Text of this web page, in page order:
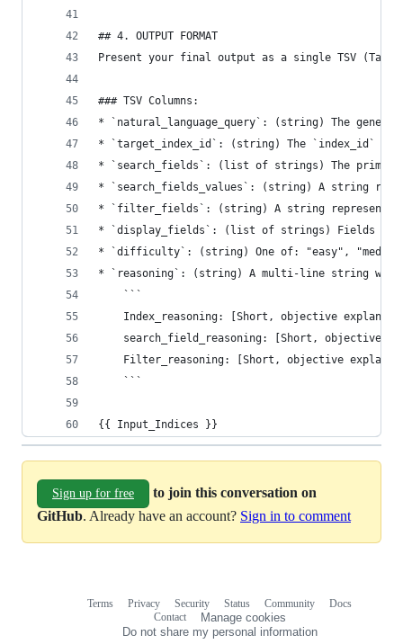
## 4. OUTPUT FORMAT
Present your final output as a single TSV
### TSV Columns:
* `natural_language_query`: (string) The
* `target_index_id`: (string) The `index_id` of
* `search_fields`: (list of strings) The primary
* `search_fields_values`: (string) A string
* `filter_fields`: (string) A string
* `display_fields`: (list of strings) Fields the
* `difficulty`: (string) One of: "easy",
* `reasoning`: (string) A multi-line string with
    ```
Index_reasoning: [Short, objective
search_field_reasoning: [Short, objective
Filter_reasoning: [Short, objective
    ```
{{ Input_Indices }}
Sign up for free
to join this conversation on
GitHub. Already have an account? Sign in to comment
Terms Privacy Security Status Community
Docs
Contact
Manage cookies
Do not share my personal information